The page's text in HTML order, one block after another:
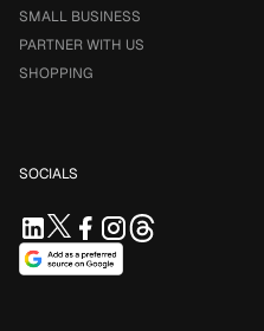
SMALL BUSINESS
PARTNER WITH US
SHOPPING
SOCIALS